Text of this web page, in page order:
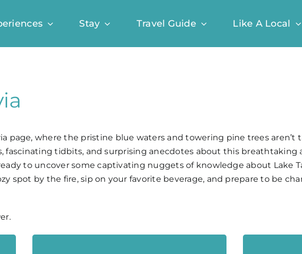
Stay Travel Guide Like A Local
page, where the pristine blue waters and towering pine trees
tidbits, and surprising anecdotes about this breathtaking
to uncover some captivating nuggets of knowledge about Lake
spot by the fire, sip on your favorite beverage, and prepare to be